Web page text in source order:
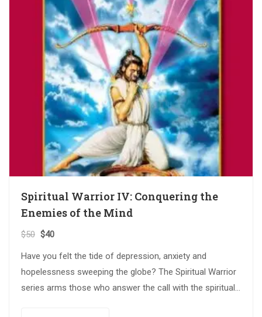
Spiritual Warrior IV: Conquering the
Enemies of the Mind
$50 $40
Have you felt the tide of depression, anxiety and
hopelessness sweeping the globe? The Spiritual Warrior
series arms those who answer the call with the spiritual